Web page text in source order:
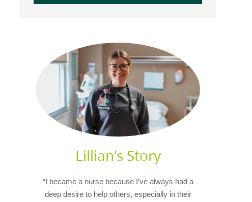
Lillian's Story
“I became a nurse because I’ve always had a
deep desire to help others, especially in their